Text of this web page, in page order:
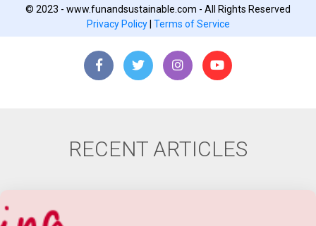
© 2023 - www.funandsustainable.com - All Rights Reserved
Privacy Policy| Terms of Service
RECENT ARTICLES